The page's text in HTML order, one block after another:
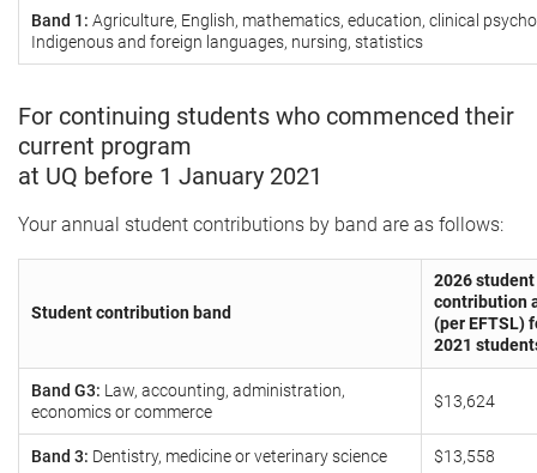
Band 1: Agriculture, English, mathematics, education, clinical
Indigenous and foreign languages, nursing, statistics
For continuing students who commenced their
current program
at UQ before 1 January 2021
Your annual student contributions by band are as follows:
Student contribution band
2026 student
contribution
(per EFTSL)
2021
Band G3: Law, accounting, administration,
economics or commerce
$13,624
Band 3: Dentistry, medicine or veterinary science $13,558